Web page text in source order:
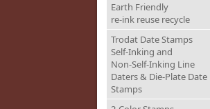
Earth Friendly
re-ink reuse recycle
Trodat Date Stamps
Self-Inking and
Non-Self-Inking Line
Daters & Die-Plate Date
Stamps